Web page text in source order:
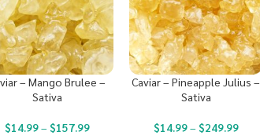
– Mango Brulee –
Sativa
$14.99– $157.99
Caviar – Pineapple Julius –
Sativa
$14.99– $249.99